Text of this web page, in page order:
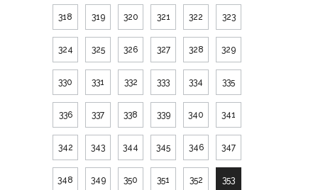
318 319 320 321 322 323
324 325 326 327 328 329
330 331 332 333 334 335
336 337 338 339 340 341
342 343 344 345 346 347
348 349 350 351 352 353